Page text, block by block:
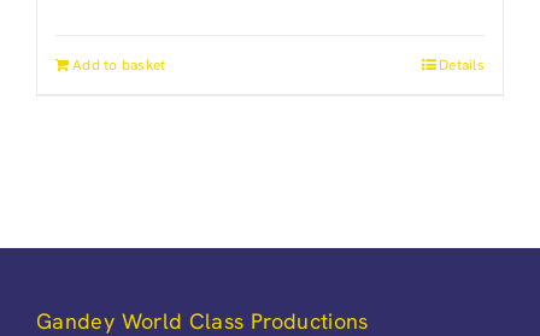
Add to basket Details
Gandey World Class Productions